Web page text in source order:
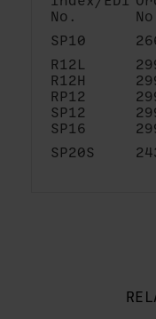
No.
SP10
R12L
R12H
RP12
SP12
SP16
SP20S